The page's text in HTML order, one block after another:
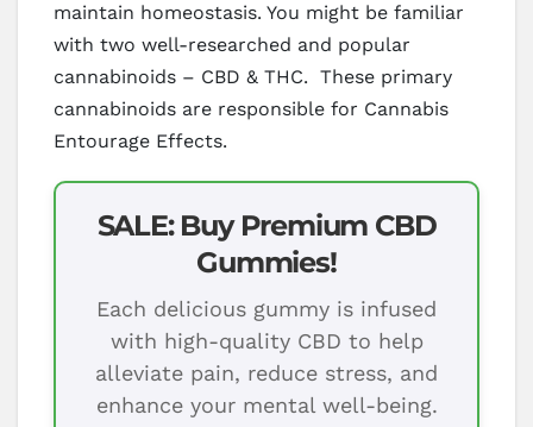
maintain homeostasis. You might be familiar
with two well-researched and popular
cannabinoids – CBD & THC. These primary
cannabinoids are responsible for Cannabis
Entourage Effects.
SALE: Buy Premium CBD
Gummies!
Each delicious gummy is infused
with high-quality CBD to help
alleviate pain, reduce stress, and
enhance your mental well-being.